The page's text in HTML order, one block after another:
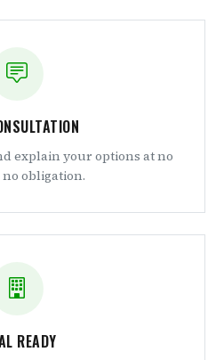
explain your options at no
no obligation.
READY